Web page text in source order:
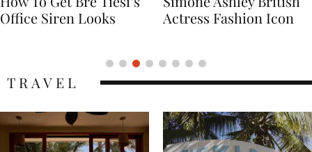
Actress Fashion Icon
Supermodel Fashion